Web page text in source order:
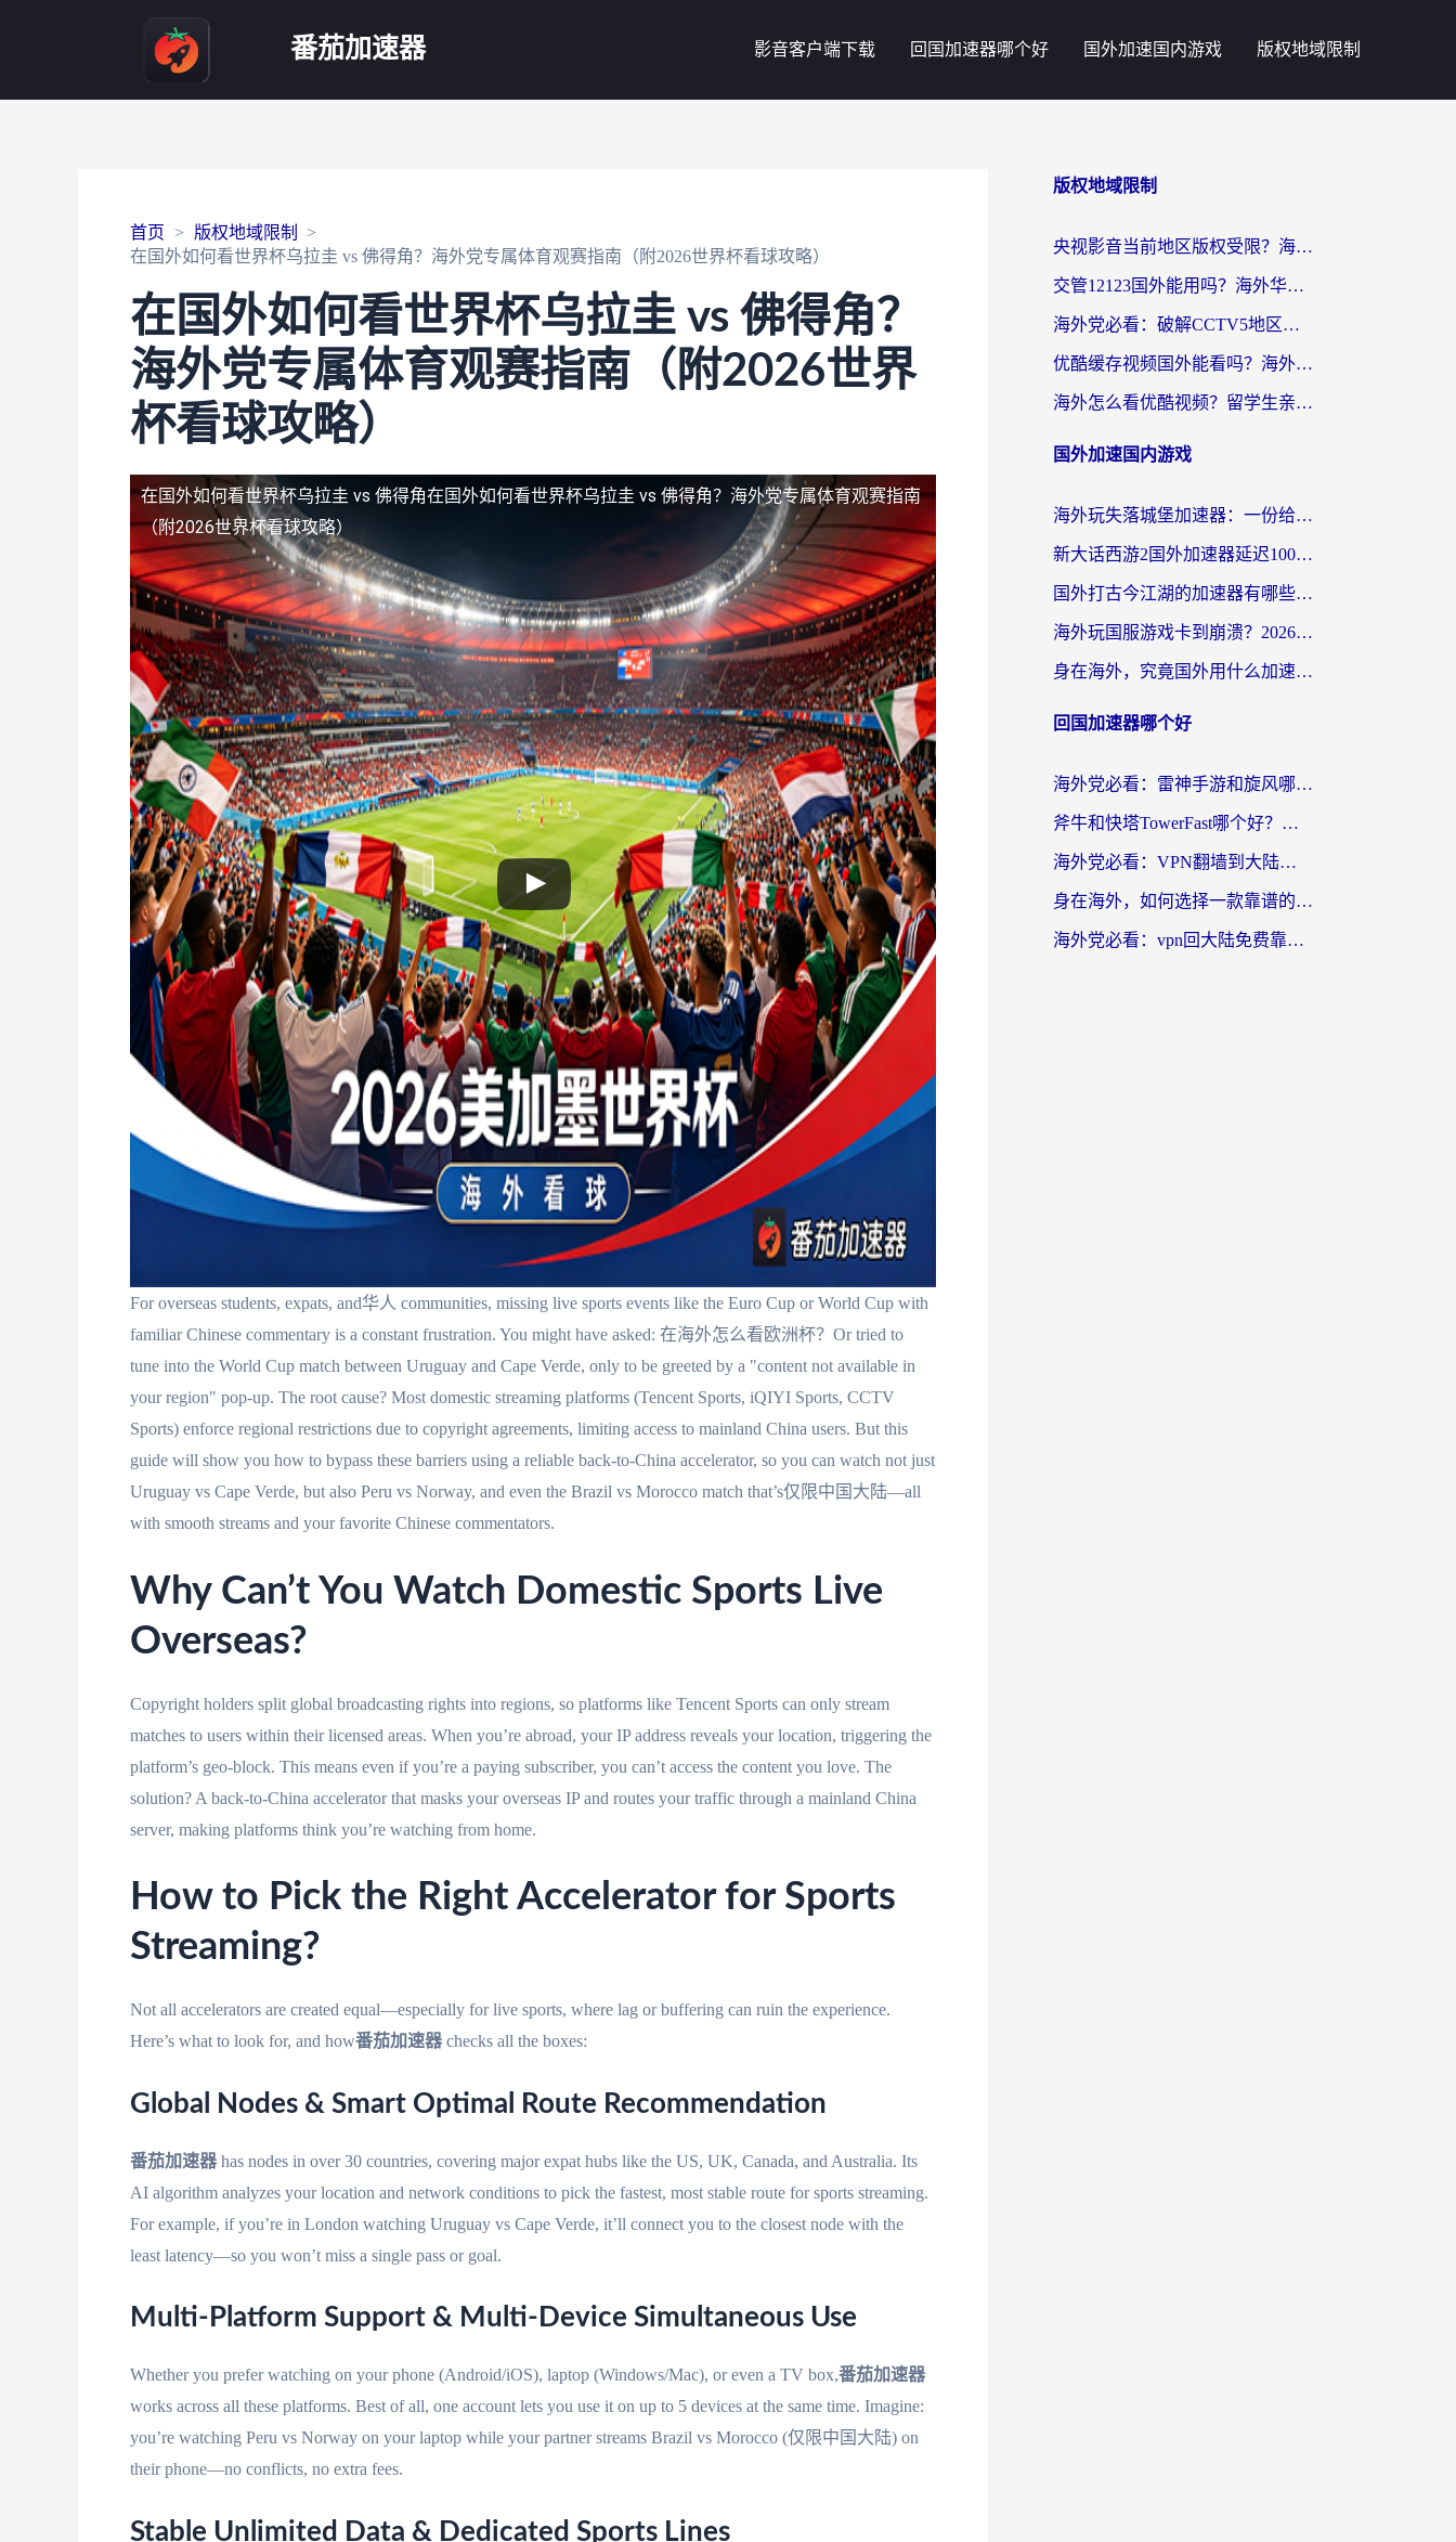
番茄加速器 影音客户端下载 回国加速器哪个好 国外加速国内游戏 版权地域限制
首页
版权地域限制
在国外如何看世界杯乌拉圭 vs 佛得角？海外党专属体育观赛指南（附2026世界杯看球攻略）
在国外如何看世界杯乌拉圭 vs 佛得角？
海外党专属体育观赛指南（附2026世界
杯看球攻略）
在国外如何看世界杯乌拉圭 vs 佛得角在国外如何看世界杯乌拉圭 vs 佛得角？海外党专属体育观赛指南
（附2026世界杯看球攻略）
For overseas students, expats, and华人 communities, missing live sports events like the Euro Cup or World Cup with
familiar Chinese commentary is a constant frustration. You might have asked: 在海外怎么看欧洲杯？Or tried to
tune into the World Cup match between Uruguay and Cape Verde, only to be greeted by a "content not available in
your region" pop-up. The root cause? Most domestic streaming platforms (Tencent Sports, iQIYI Sports, CCTV
Sports) enforce regional restrictions due to copyright agreements, limiting access to mainland China users. But this
guide will show you how to bypass these barriers using a reliable back-to-China accelerator, so you can watch not just
Uruguay vs Cape Verde, but also Peru vs Norway, and even the Brazil vs Morocco match that’s仅限中国大陆—all
with smooth streams and your favorite Chinese commentators.
Why Can’t You Watch Domestic Sports Live
Overseas?
Copyright holders split global broadcasting rights into regions, so platforms like Tencent Sports can only stream
matches to users within their licensed areas. When you’re abroad, your IP address reveals your location, triggering the
platform’s geo-block. This means even if you’re a paying subscriber, you can’t access the content you love. The
solution? A back-to-China accelerator that masks your overseas IP and routes your traffic through a mainland China
server, making platforms think you’re watching from home.
How to Pick the Right Accelerator for Sports
Streaming?
Not all accelerators are created equal—especially for live sports, where lag or buffering can ruin the experience.
Here’s what to look for, and how番茄加速器checks all the boxes:
Global Nodes & Smart Optimal Route Recommendation
番茄加速器has nodes in over 30 countries, covering major expat hubs like the US, UK, Canada, and Australia. Its
AI algorithm analyzes your location and network conditions to pick the fastest, most stable route for sports streaming.
For example, if you’re in London watching Uruguay vs Cape Verde, it’ll connect you to the closest node with the
least latency—so you won’t miss a single pass or goal.
Multi-Platform Support & Multi-Device Simultaneous Use
Whether you prefer watching on your phone (Android/iOS), laptop (Windows/Mac), or even a TV box,番茄加速器
works across all these platforms. Best of all, one account lets you use it on up to 5 devices at the same time. Imagine:
you’re watching Peru vs Norway on your laptop while your partner streams Brazil vs Morocco (仅限中国大陆) on
their phone—no conflicts, no extra fees.
Stable Unlimited Data & Dedicated Sports Lines
版权地域限制
央视影音当前地区版权受限？海外党追剧看片的终极解决方案来了
交管12123国外能用吗？海外华人亲测有效的回国加速器选择指南
海外党必看：破解CCTV5地区限制，这样看欧洲杯奥运直播才够爽！
优酷缓存视频国外能看吗？海外党追剧看片的终极解决方案来了
海外怎么看优酷视频？留学生亲测有效的回国加速器选择指南
国外加速国内游戏
海外玩失落城堡加速器：一份给漂泊玩家的网络自救指南
新大话西游2国外加速器延迟100以下怎么办？海外党实测有效的低延迟指南
国外打古今江湖的加速器有哪些游戏？一个海外玩家的终极选择指南
海外玩国服游戏卡到崩溃？2026加速器免费推荐+实用指南（亲测有效）
身在海外，究竟国外用什么加速器打wow好？
回国加速器哪个好
海外党必看：雷神手游和旋风哪个好？3分钟选对回国加速器，无缝刷国内剧玩游戏
斧牛和快塔TowerFast哪个好？海外党如何选对回国加速器
海外党必看：VPN翻墙到大陆的实用指南——从看CCTV5到选加速器，一篇全搞定
身在海外，如何选择一款靠谱的加速国内网络的加速器？
海外党必看：vpn回大陆免费靠谱吗？3步选对加速器实现无缝刷国内资源